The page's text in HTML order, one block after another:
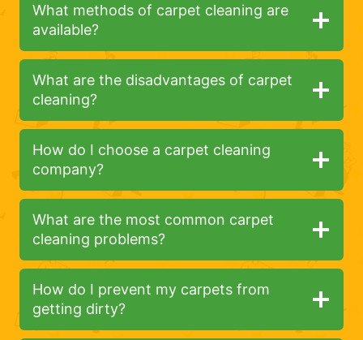
What methods of carpet cleaning are
available?
What are the disadvantages of carpet
cleaning?
How do I choose a carpet cleaning
company?
What are the most common carpet
cleaning problems?
How do I prevent my carpets from
getting dirty?